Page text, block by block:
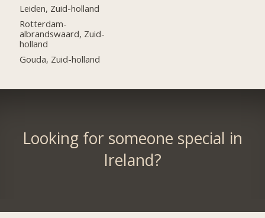
Leiden, Zuid-holland
Rotterdam-
albrandswaard, Zuid-
holland
Gouda, Zuid-holland
Looking for someone special in
Ireland?